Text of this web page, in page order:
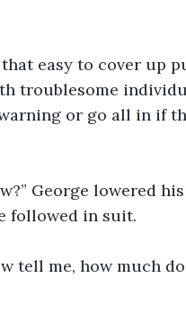
easy to cover up
troublesome
or go all in if
George lowered
followed in suit.
tell me, how much